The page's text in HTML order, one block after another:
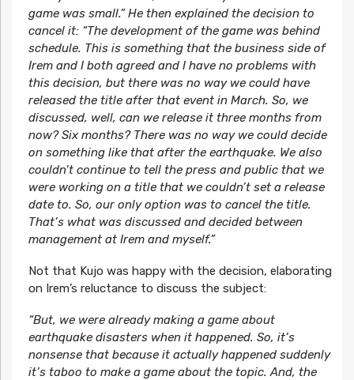
game was small.” He then explained the decision to
cancel it: “The development of the game was behind
schedule. This is something that the business side of
Irem and I both agreed and I have no problems with
this decision, but there was no way we could have
released the title after that event in March. So, we
discussed, well, can we release it three months from
now? Six months? There was no way we could decide
on something like that after the earthquake. We also
couldn’t continue to tell the press and public that we
were working on a title that we couldn’t set a release
date to. So, our only option was to cancel the title.
That’s what was discussed and decided between
management at Irem and myself.”
Not that Kujo was happy with the decision, elaborating
on Irem’s reluctance to discuss the subject:
“But, we were already making a game about
earthquake disasters when it happened. So, it’s
nonsense that because it actually happened suddenly
it’s taboo to make a game about the topic. And, the